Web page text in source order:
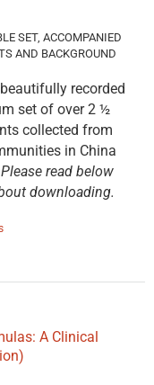
SET, ACCOMPANIED
AND BACKGROUND
recorded
set of over 2 ½
collected from
in China
Please read below
downloading.
A Clinical